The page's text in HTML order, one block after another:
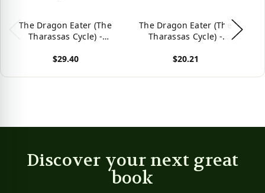
The Dragon Eater (The
Tharassas Cycle) -
$29.40
The Dragon Eater (The
Tharassas Cycle) -
$20.21
Discover your next great
book